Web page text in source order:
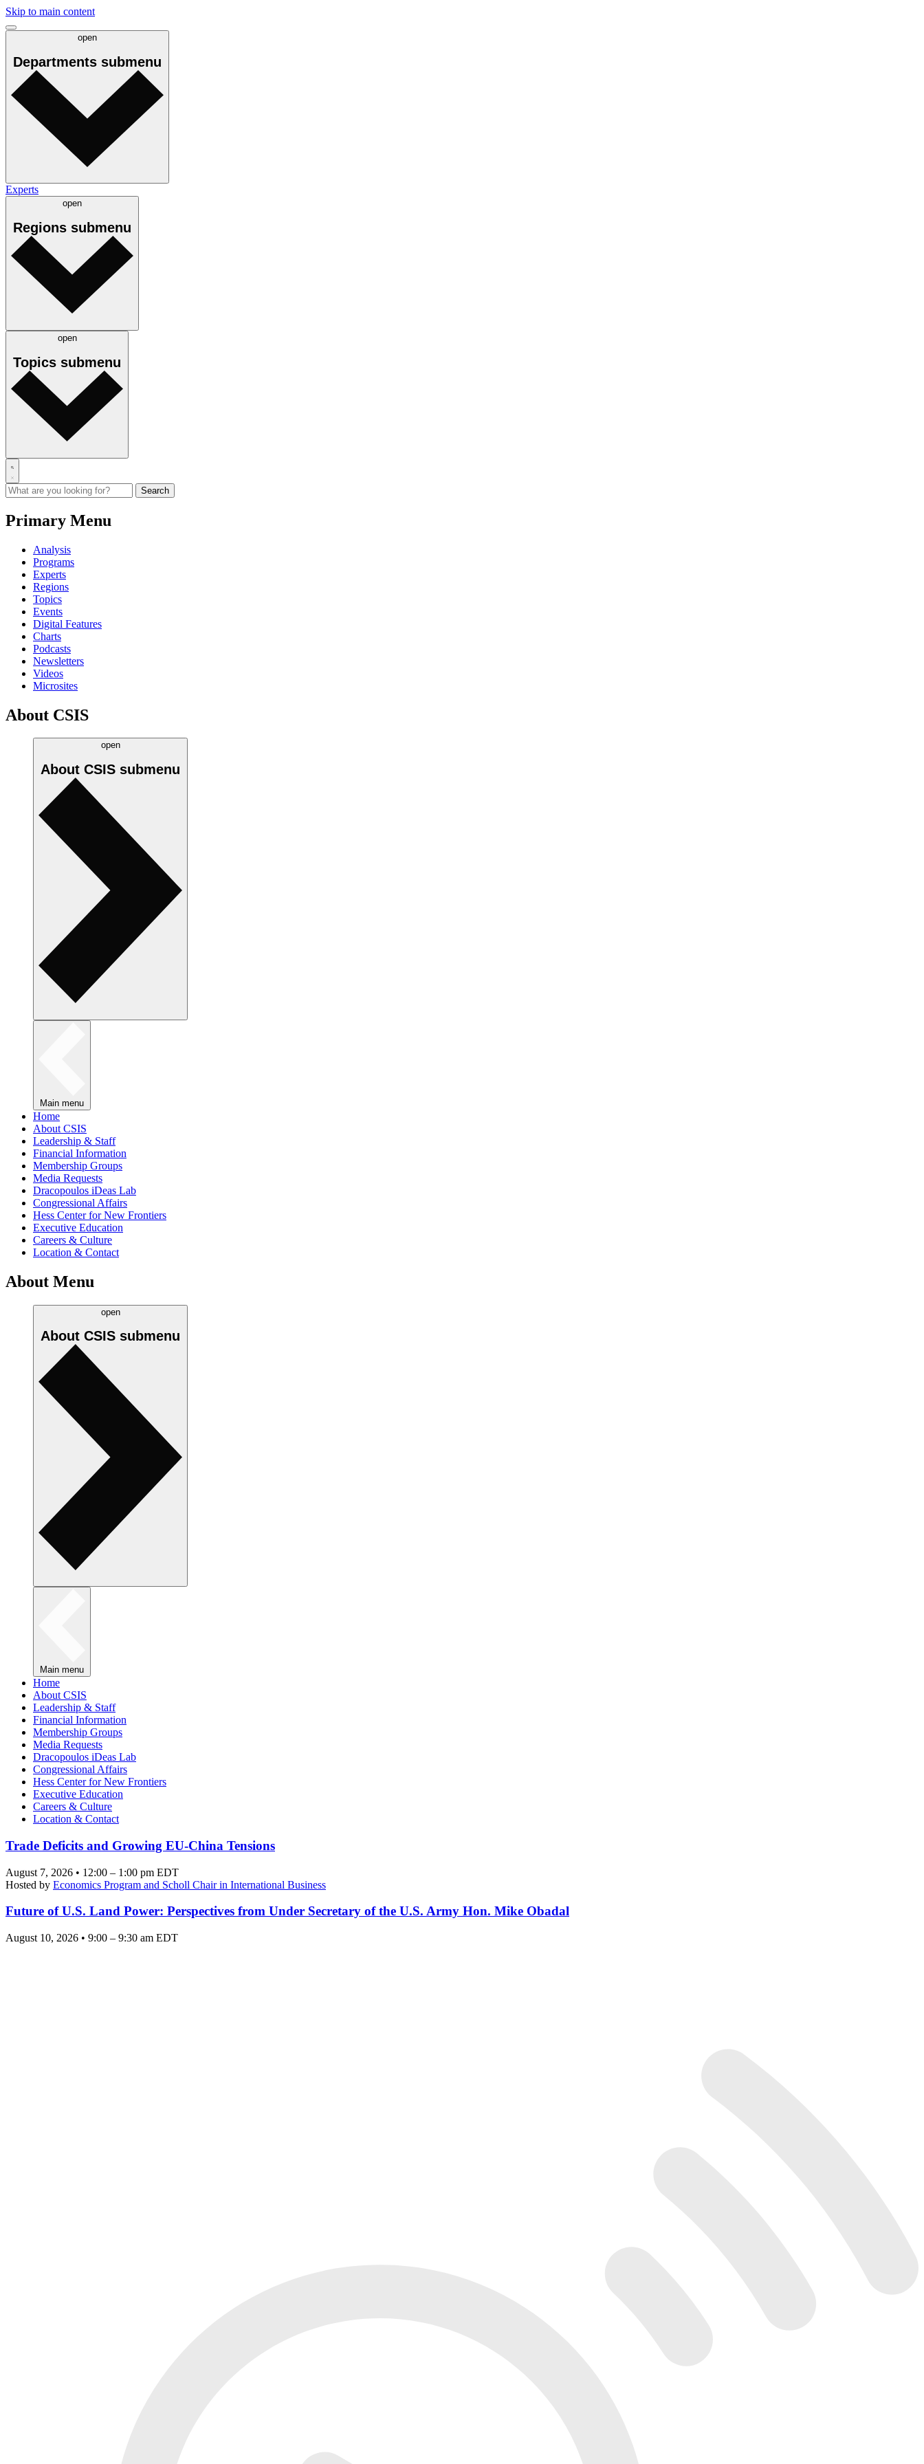
Skip to main content
open
Departments submenu
Experts
open
Regions submenu
open
Topics submenu
Primary Menu
Analysis
Programs
Experts
Regions
Topics
Events
Digital Features
Charts
Podcasts
Newsletters
Videos
Microsites
About CSIS
open
About CSIS submenu
Main menu
Home
About CSIS
Leadership & Staff
Financial Information
Membership Groups
Media Requests
Dracopoulos iDeas Lab
Congressional Affairs
Hess Center for New Frontiers
Executive Education
Careers & Culture
Location & Contact
About Menu
open
About CSIS submenu
Main menu
Home
About CSIS
Leadership & Staff
Financial Information
Membership Groups
Media Requests
Dracopoulos iDeas Lab
Congressional Affairs
Hess Center for New Frontiers
Executive Education
Careers & Culture
Location & Contact
Trade Deficits and Growing EU-China Tensions
August 7, 2026 • 12:00 – 1:00 pm EDT
Hosted by Economics Program and Scholl Chair in International Business
Future of U.S. Land Power: Perspectives from Under Secretary of the U.S. Army Hon. Mike Obadal
August 10, 2026 • 9:00 – 9:30 am EDT